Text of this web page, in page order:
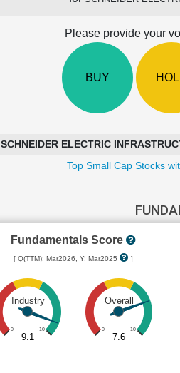
Please provide your
BUY
SCHNEIDER ELECTRIC
Top Small Cap Stocks
Fundamentals Score
[ Q(TTM): Mar2026, Y: Mar2025 ]
Industry
0 10
9.1
Overall
0 10
7.6